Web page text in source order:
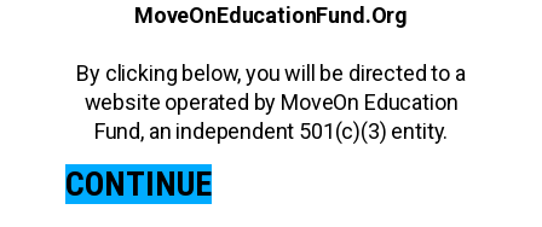
MoveOnEducationFund.Org
By clicking below, you will be directed to a
website operated by MoveOn Education
Fund, an independent 501(c)(3) entity.
CONTINUE